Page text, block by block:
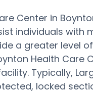
Center in
individuals with
a greater level
Health Care
Typically,
locked